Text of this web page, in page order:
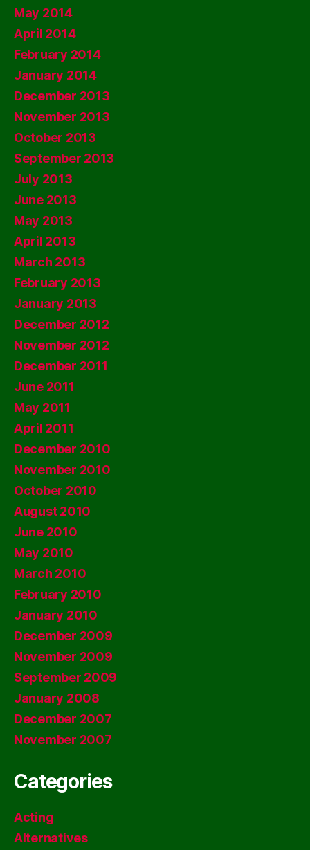
May 2014
April 2014
February 2014
January 2014
December 2013
November 2013
October 2013
September 2013
July 2013
June 2013
May 2013
April 2013
March 2013
February 2013
January 2013
December 2012
November 2012
December 2011
June 2011
May 2011
April 2011
December 2010
November 2010
October 2010
August 2010
June 2010
May 2010
March 2010
February 2010
January 2010
December 2009
November 2009
September 2009
January 2008
December 2007
November 2007
Categories
Acting
Alternatives